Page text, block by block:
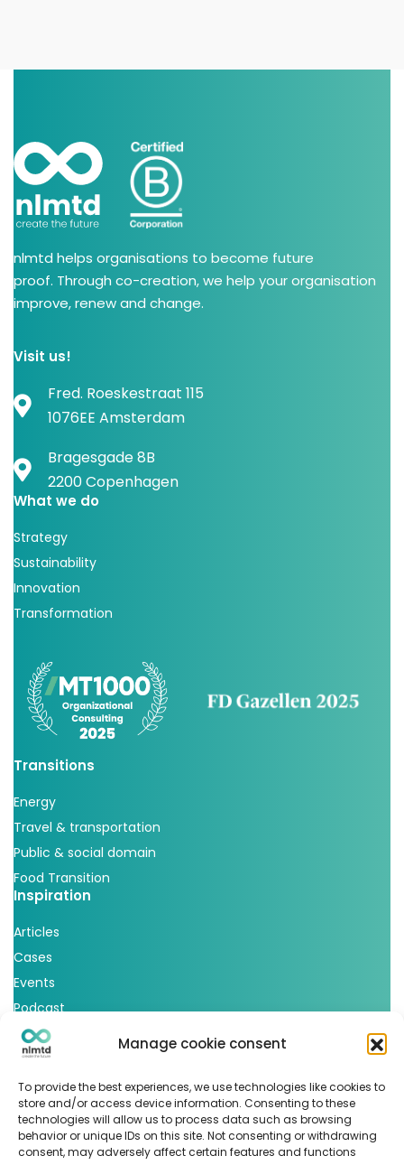
Manage cookie consent
To provide the best experiences, we use technologies like cookies to
store and/or access device information. Consenting to these
technologies will allow us to process data such as browsing
behavior or unique IDs on this site. Not consenting or withdrawing
consent, may adversely affect certain features and functions
nlmtd helps organisations to become future
proof. Through co-creation, we help your organisation
improve, renew and change.
Visit us!
Fred. Roeskestraat 115
1076EE Amsterdam
Bragesgade 8B
2200 Copenhagen
What we do
Strategy
Sustainability
Innovation
Transformation
Transitions
Energy
Travel & transportation
Public & social domain
Food Transition
Inspiration
Articles
Cases
Events
Podcast
nlmtd x